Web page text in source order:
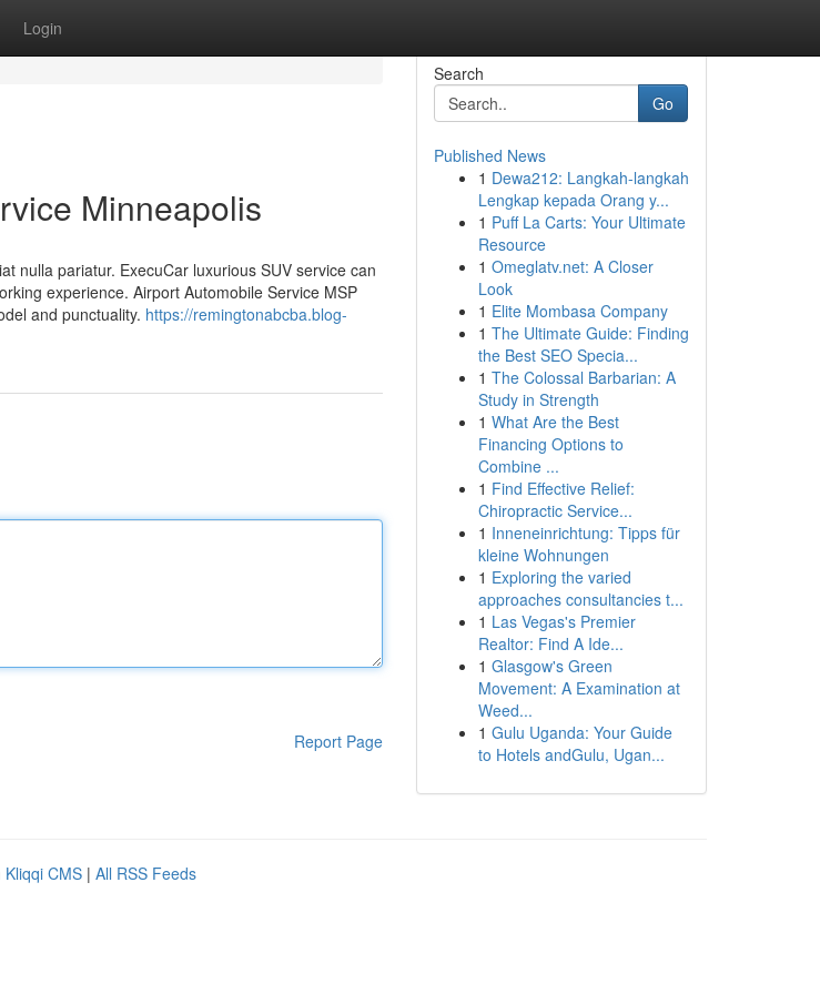
Login
Minneapolis
nulla pariatur. ExecuCar luxurious SUV service can
experience. Airport Automobile Service MSP
and punctuality. https://remingtonabcba.blog-
Report Page
Search
Go
Published News
1 Dewa212: Langkah-langkah
Lengkap kepada Orang y...
1 Puff La Carts: Your Ultimate
Resource
1 Omeglatv.net: A Closer
Look
1 Elite Mombasa Company
1 The Ultimate Guide: Finding
the Best SEO Specia...
1 The Colossal Barbarian: A
Study in Strength
1 What Are the Best
Financing Options to
Combine ...
1 Find Effective Relief:
Chiropractic Service...
1 Inneneinrichtung: Tipps für
kleine Wohnungen
1 Exploring the varied
approaches consultancies t...
1 Las Vegas's Premier
Realtor: Find A Ide...
1 Glasgow's Green
Movement: A Examination at
Weed...
1 Gulu Uganda: Your Guide
to Hotels andGulu, Ugan...
Kliqqi CMS | All RSS Feeds